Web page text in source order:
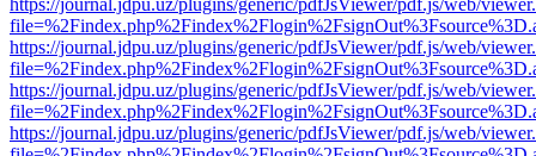
https://journal.jdpu.uz/plugins/generic/pdfJsViewer/pdf.js/web/
https://journal.jdpu.uz/plugins/generic/pdfJsViewer/pdf.js/web/
https://journal.jdpu.uz/plugins/generic/pdfJsViewer/pdf.js/web/
https://journal.jdpu.uz/plugins/generic/pdfJsViewer/pdf.js/web/